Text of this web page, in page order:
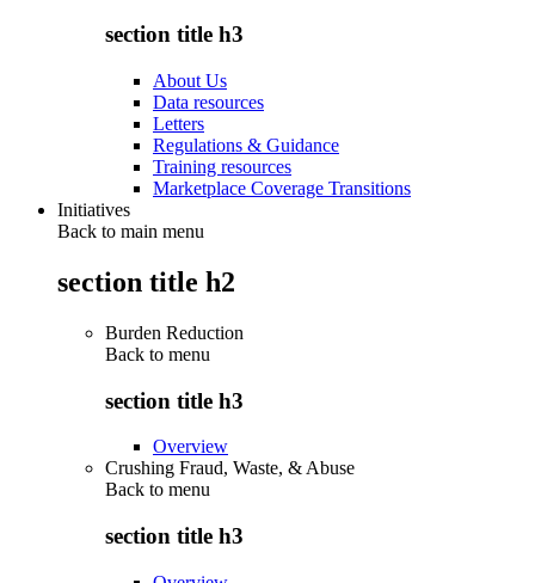
section title h3
About Us
Data resources
Letters
Regulations & Guidance
Training resources
Marketplace Coverage Transitions
Initiatives
Back to main menu
section title h2
Burden Reduction
Back to menu
section title h3
Overview
Crushing Fraud, Waste, & Abuse
Back to menu
section title h3